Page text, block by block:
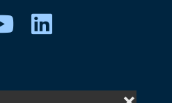
youtube
linkedin